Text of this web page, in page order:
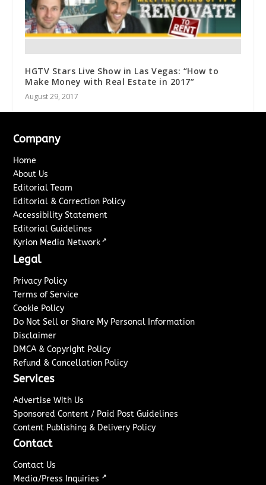
HGTV Stars Live Show in Las Vegas: “How to
Make Money with Real Estate in 2017”
August 29, 2017
Company
Home
About Us
Editorial Team
Editorial & Correction Policy
Accessibility Statement
Editorial Guidelines
Kyrion Media Network ↗
Legal
Privacy Policy
Terms of Service
Cookie Policy
Do Not Sell or Share My Personal Information
Disclaimer
DMCA & Copyright Policy
Refund & Cancellation Policy
Services
Advertise With Us
Sponsored Content / Paid Post Guidelines
Content Publishing & Delivery Policy
Contact
Contact Us
Media/Press Inquiries ↗